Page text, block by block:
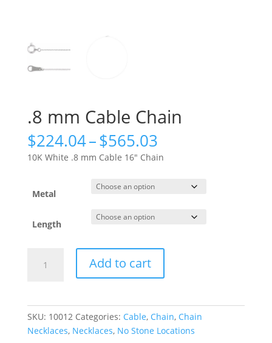
.8 mm Cable Chain
$224.04–$565.03Price
range:
$224.04
through
$565.03
10K White .8 mm Cable 16″ Chain
Metal
Length
Add to cart
SKU: 10012 Categories: Cable, Chain, Chain
Necklaces, Necklaces, No Stone Locations